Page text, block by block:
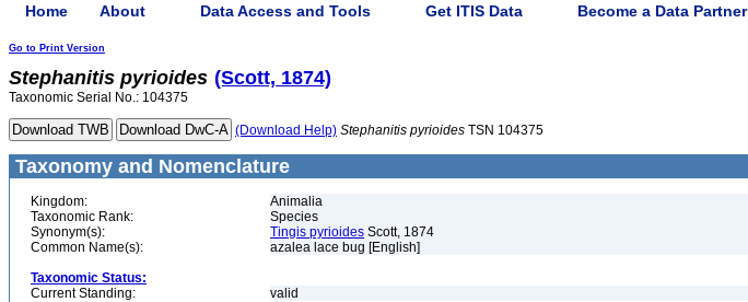
Home About Data Access and Tools Get ITIS Data Become a Data Partner
Go to Print Version
Stephanitis pyrioides (Scott, 1874)
Taxonomic Serial No.: 104375
(Download Help) Stephanitis pyrioides TSN 104375
Taxonomy and Nomenclature
Kingdom:
Animalia
Taxonomic Rank:
Species
Synonym(s):
Tingis pyrioides Scott, 1874
Common Name(s):
azalea lace bug [English]
Taxonomic Status:
Current Standing:
valid